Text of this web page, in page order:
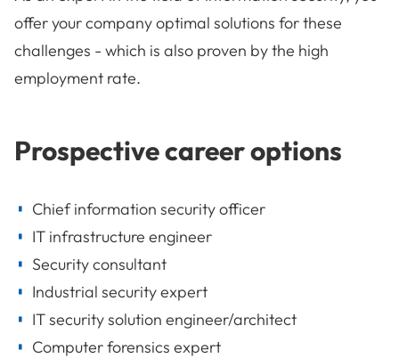
offer your company optimal solutions for these
challenges - which is also proven by the high
employment rate.
Prospective career options
Chief information security officer
IT infrastructure engineer
Security consultant
Industrial security expert
IT security solution engineer/architect
Computer forensics expert